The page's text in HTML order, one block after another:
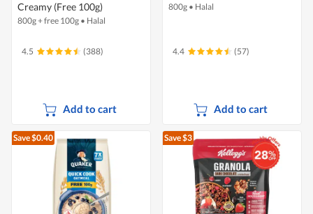
Creamy (Free 100g)
800g + free 100g • Halal
4.5 (388)
Add to cart
800g • Halal
4.4 (57)
Add to cart
Save $0.40 Save $3